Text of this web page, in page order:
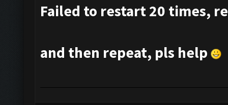
Failed to restart 20 times,
and then repeat, pls help